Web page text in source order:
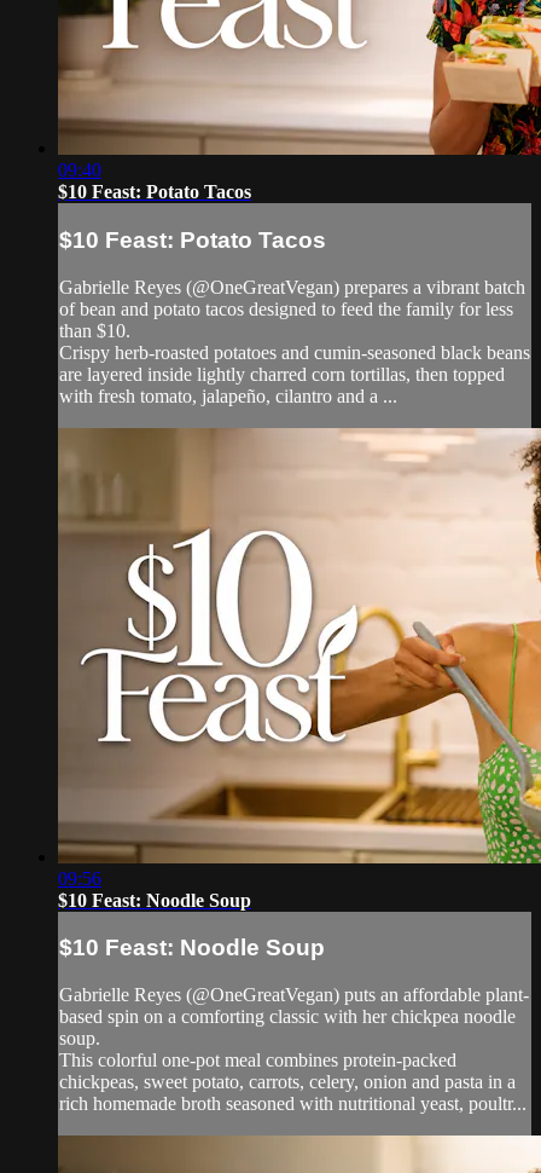
09:40
$10 Feast: Potato Tacos
$10 Feast: Potato Tacos
Gabrielle Reyes (@OneGreatVegan) prepares a vibrant batch
of bean and potato tacos designed to feed the family for less
than $10.
Crispy herb-roasted potatoes and cumin-seasoned black beans
are layered inside lightly charred corn tortillas, then topped
with fresh tomato, jalapeño, cilantro and a ...
09:56
$10 Feast: Noodle Soup
$10 Feast: Noodle Soup
Gabrielle Reyes (@OneGreatVegan) puts an affordable plant-
based spin on a comforting classic with her chickpea noodle
soup.
This colorful one-pot meal combines protein-packed
chickpeas, sweet potato, carrots, celery, onion and pasta in a
rich homemade broth seasoned with nutritional yeast, poultr...